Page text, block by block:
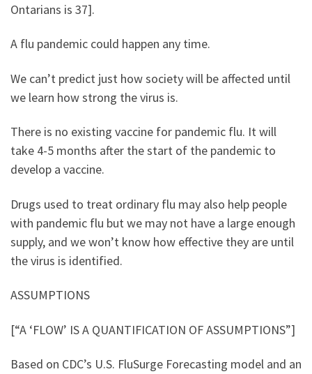
Ontarians is 37].
A flu pandemic could happen any time.
We can’t predict just how society will be affected until
we learn how strong the virus is.
There is no existing vaccine for pandemic flu. It will
take 4-5 months after the start of the pandemic to
develop a vaccine.
Drugs used to treat ordinary flu may also help people
with pandemic flu but we may not have a large enough
supply, and we won’t know how effective they are until
the virus is identified.
ASSUMPTIONS
[“A ‘FLOW’ IS A QUANTIFICATION OF ASSUMPTIONS”]
Based on CDC’s U.S. FluSurge Forecasting model and an